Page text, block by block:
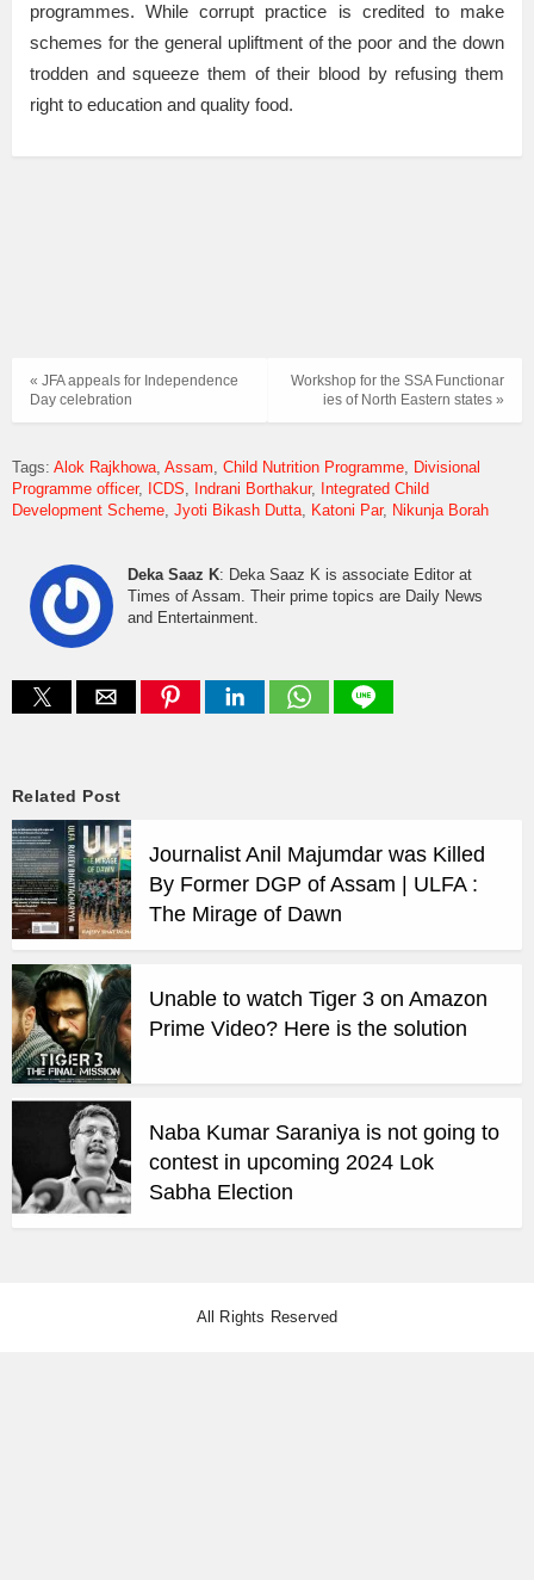
programmes. While corrupt practice is credited to make
schemes for the general upliftment of the poor and the down
trodden and squeeze them of their blood by refusing them
right to education and quality food.
Workshop for the SSA Functionar​
ies of North Eastern states »
« JFA appeals for Independence
Day celebration
Tags: Alok Rajkhowa Assam Child Nutrition Programme
Divisional
Programme officer
ICDS Indrani Borthakur
Integrated Child
Development Scheme Jyoti Bikash Dutta Katoni Par Nikunja Borah
Deka Saaz K: Deka Saaz K is associate Editor at
Times of Assam. Their prime topics are Daily News
and Entertainment.
Related Post
Journalist Anil Majumdar was Killed
By Former DGP of Assam | ULFA :
The Mirage of Dawn
Unable to watch Tiger 3 on Amazon
Prime Video? Here is the solution
Naba Kumar Saraniya is not going to
contest in upcoming 2024 Lok
Sabha Election
All Rights Reserved